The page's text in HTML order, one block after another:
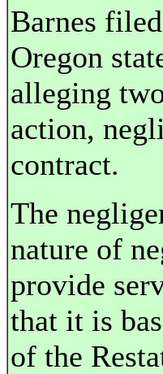
Barnes
Oregon
alleging
action,
contract.
The
nature of
provide
that it is
of the